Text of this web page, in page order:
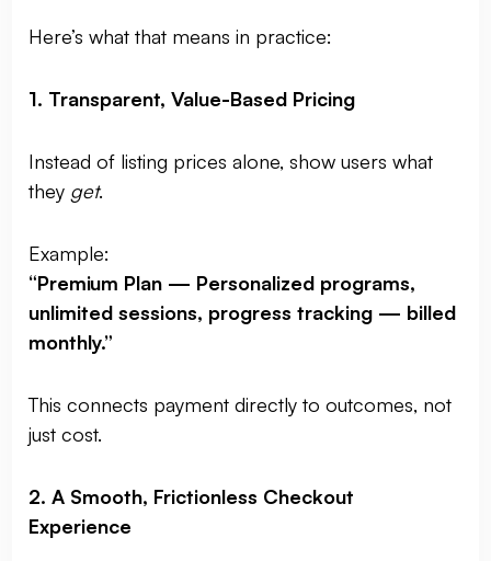
Here’s what that means in practice:
1. Transparent, Value-Based Pricing
Instead of listing prices alone, show users what
they get.
Example:
“Premium Plan — Personalized programs,
unlimited sessions, progress tracking — billed
monthly.”
This connects payment directly to outcomes, not
just cost.
2. A Smooth, Frictionless Checkout
Experience